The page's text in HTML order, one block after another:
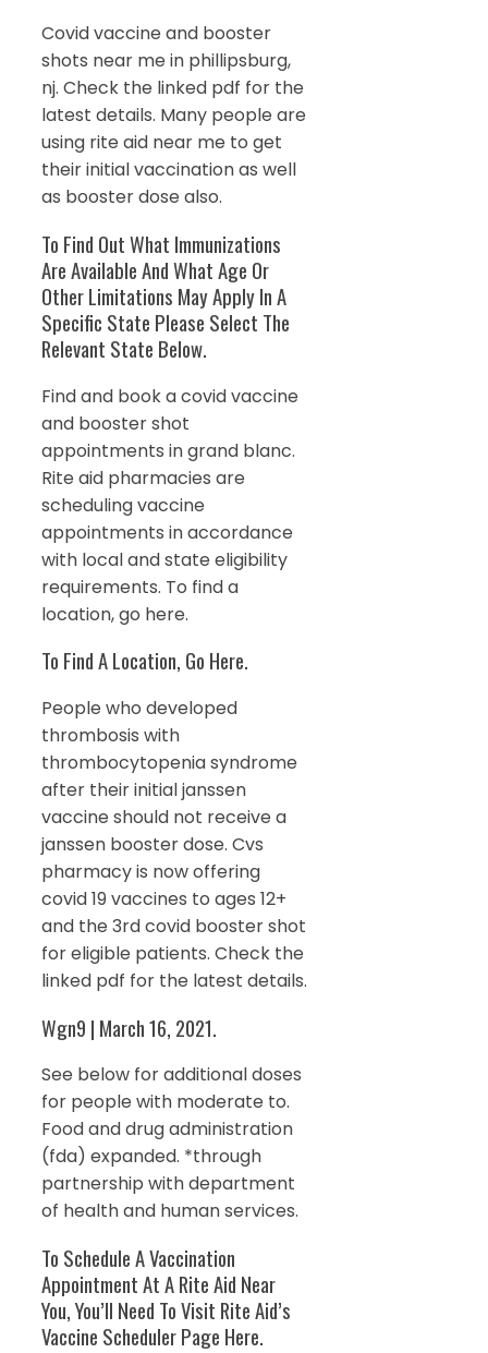
Covid vaccine and booster
shots near me in phillipsburg,
nj. Check the linked pdf for the
latest details. Many people are
using rite aid near me to get
their initial vaccination as well
as booster dose also.
To Find Out What Immunizations
Are Available And What Age Or
Other Limitations May Apply In A
Specific State Please Select The
Relevant State Below.
Find and book a covid vaccine
and booster shot
appointments in grand blanc.
Rite aid pharmacies are
scheduling vaccine
appointments in accordance
with local and state eligibility
requirements. To find a
location, go here.
To Find A Location, Go Here.
People who developed
thrombosis with
thrombocytopenia syndrome
after their initial janssen
vaccine should not receive a
janssen booster dose. Cvs
pharmacy is now offering
covid 19 vaccines to ages 12+
and the 3rd covid booster shot
for eligible patients. Check the
linked pdf for the latest details.
Wgn9 | March 16, 2021.
See below for additional doses
for people with moderate to.
Food and drug administration
(fda) expanded. *through
partnership with department
of health and human services.
To Schedule A Vaccination
Appointment At A Rite Aid Near
You, You’ll Need To Visit Rite Aid’s
Vaccine Scheduler Page Here.